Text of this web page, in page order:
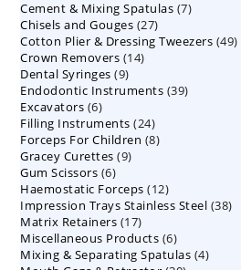
products
Cement & Mixing Spatulas 77
Chisels and Gouges 2727
products
Cotton Plier & Dressing Tweezers 4949
Crown Removers 1414
Dental Syringes 99
products
Endodontic Instruments 3939
Excavators 66
products
Filling Instruments 2424
products
Forceps For Children 88
Gracey Curettes 99
Gum Scissors 66
products
Haemostatic Forceps 1212
products
Impression Trays Stainless Steel 3838
Matrix Retainers 1717
products
Miscellaneous Products 66
products
Mixing & Separating Spatulas 44